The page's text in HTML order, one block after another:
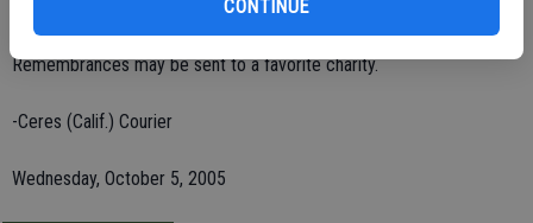
CONTINUE
Remembrances may be sent to a favorite charity.
-Ceres (Calif.) Courier
Wednesday, October 5, 2005